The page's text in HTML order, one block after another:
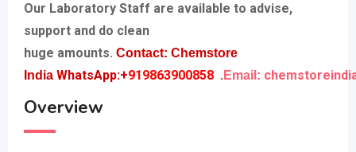
Our Laboratory Staff are available to advise,
support and do clean
huge amounts. Contact: Chemstore
India WhatsApp:+919863900858 .Email:
Overview